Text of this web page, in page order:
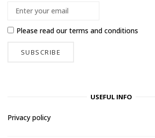
Please read ourterms and conditions
USEFUL INFO
Privacy policy